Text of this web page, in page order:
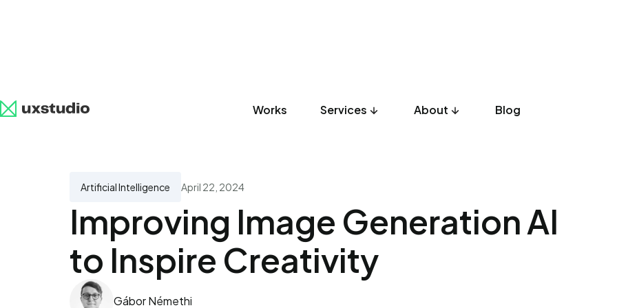
Works Services About Blog
All UX Research UX Design Development Listicles Culture
Artificial Intelligence April 22, 2024
Improving Image Generation AI
to Inspire Creativity
Gábor Némethi